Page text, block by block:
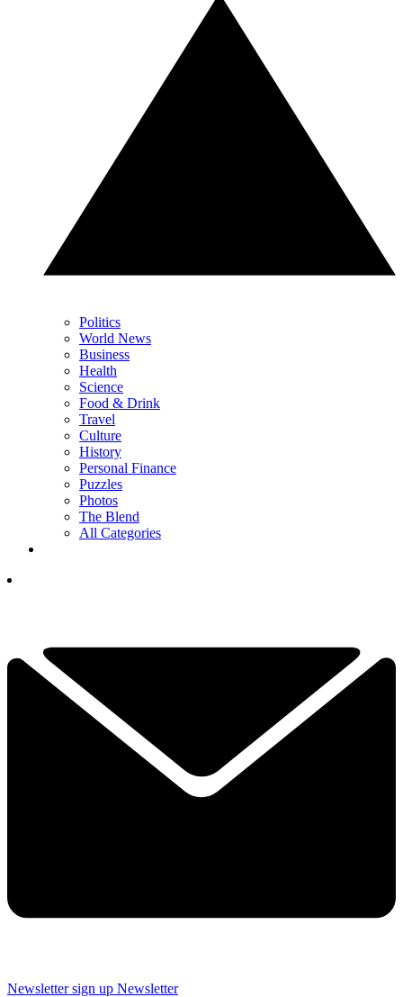
Politics
World News
Business
Health
Science
Food & Drink
Travel
Culture
History
Personal Finance
Puzzles
Photos
The Blend
All Categories
Newsletter sign up Newsletter